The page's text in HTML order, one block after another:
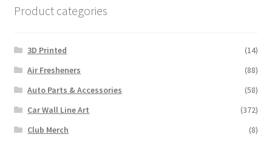
Product categories
3D Printed
(14)
Air Fresheners
(88)
Auto Parts & Accessories
(58)
Car Wall Line Art
(372)
Club Merch
(8)